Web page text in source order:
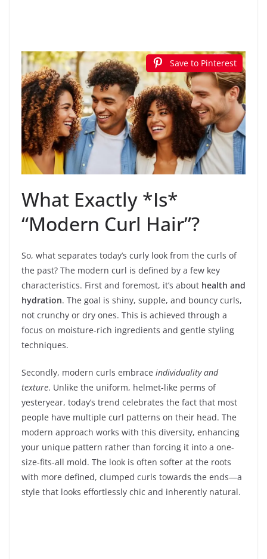
Save to Pinterest
What Exactly *Is*
“Modern Curl Hair”?
So, what separates today’s curly look from the curls of
the past? The modern curl is defined by a few key
characteristics. First and foremost, it’s about health and
hydration. The goal is shiny, supple, and bouncy curls,
not crunchy or dry ones. This is achieved through a
focus on moisture-rich ingredients and gentle styling
techniques.
Secondly, modern curls embrace individuality and
texture. Unlike the uniform, helmet-like perms of
yesteryear, today’s trend celebrates the fact that most
people have multiple curl patterns on their head. The
modern approach works with this diversity, enhancing
your unique pattern rather than forcing it into a one-
size-fits-all mold. The look is often softer at the roots
with more defined, clumped curls towards the ends—a
style that looks effortlessly chic and inherently natural.